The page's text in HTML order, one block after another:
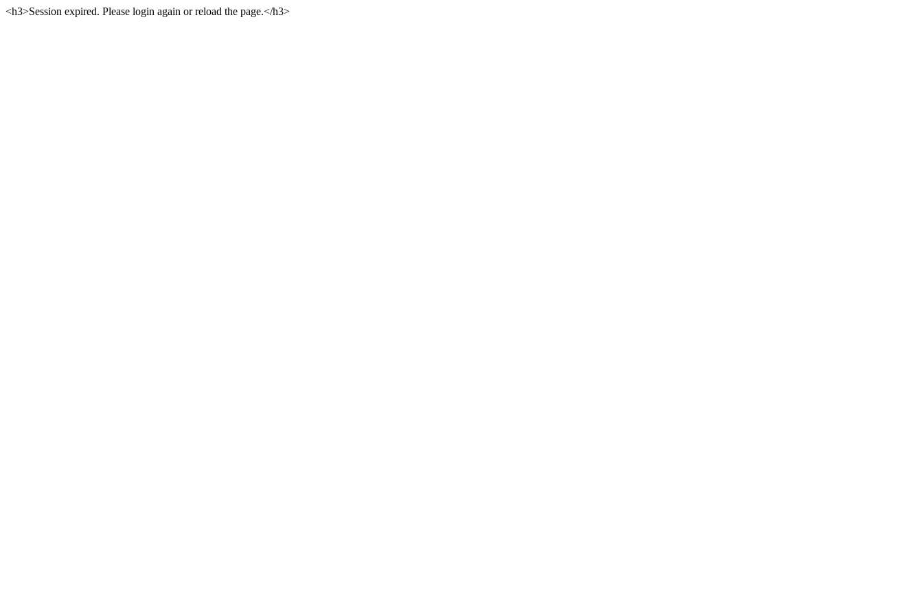
<h3>Session expired. Please login again or reload the page.</h3>